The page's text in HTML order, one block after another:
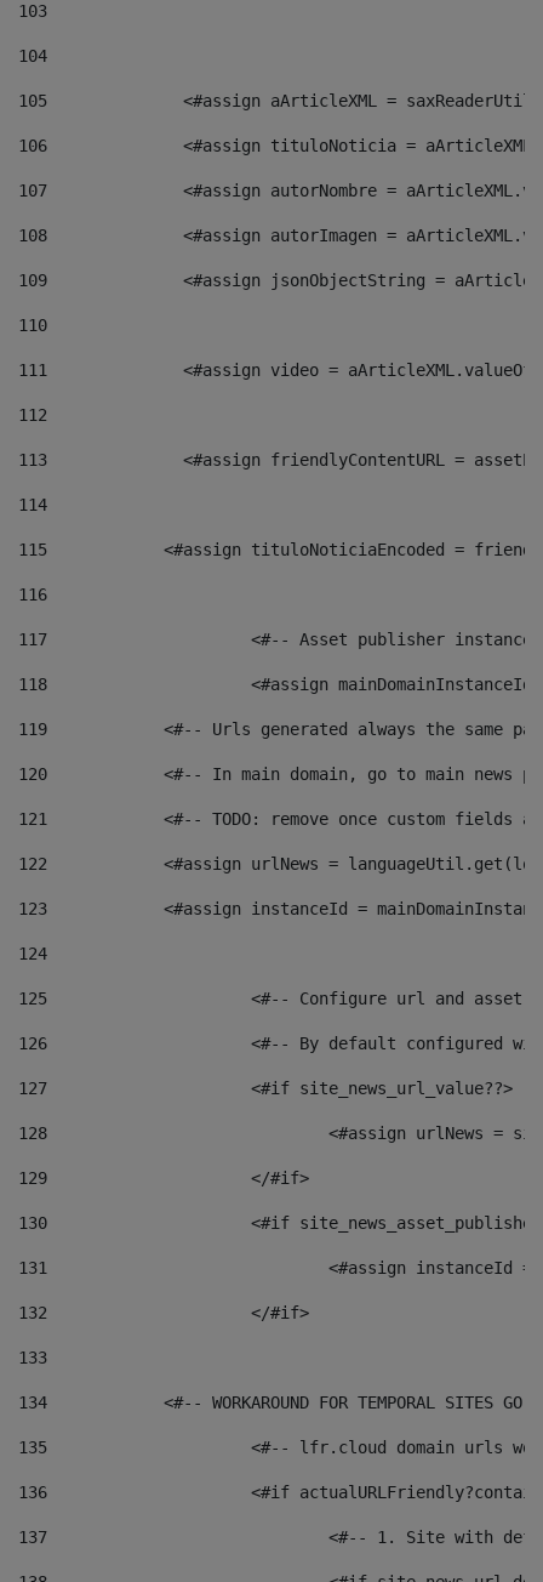
103
104
105
<#assign aArticleXML =
106
<#assign tituloNoticia =
107
<#assign autorNombre =
108
<#assign autorImagen =
109
<#assign jsonObjectString =
110
111
<#assign video =
112
113
<#assign friendlyContentURL =
114
115
<#assign tituloNoticiaEncoded =
116
117 <#-- Asset publisher
118 <#assign
119
<#-- Urls generated always the same
120
<#-- In main domain, go to main news
121
<#-- TODO: remove once custom fields
122
<#assign urlNews =
123
<#assign instanceId =
124
125 <#-- Configure url and asset
126 <#-- By default configured
127
			<#if site_news_url_value??>
128
129
			</#if>
130
<#if
131
132
			</#if>
133
134
<#-- WORKAROUND FOR TEMPORAL SITES GO
135
<#-- lfr.cloud domain urls
136
<#if
137
<#-- 1. Site with